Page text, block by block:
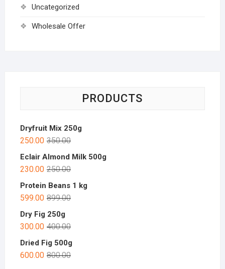
Uncategorized
Wholesale Offer
PRODUCTS
Dryfruit Mix 250g
350.00
250.00
Eclair Almond Milk 500g
250.00
230.00
Protein Beans 1 kg
899.00
599.00
Dry Fig 250g
400.00
300.00
Dried Fig 500g
800.00
600.00